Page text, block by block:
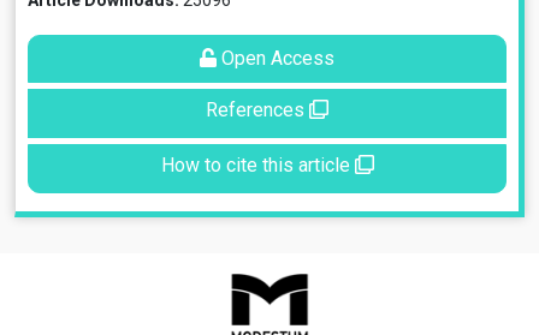
Open Access
References
How to cite this article